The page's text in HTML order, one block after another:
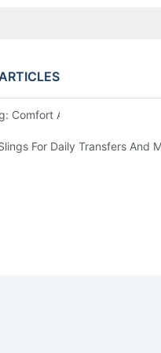
Comfort And Support For
For Daily Transfers And